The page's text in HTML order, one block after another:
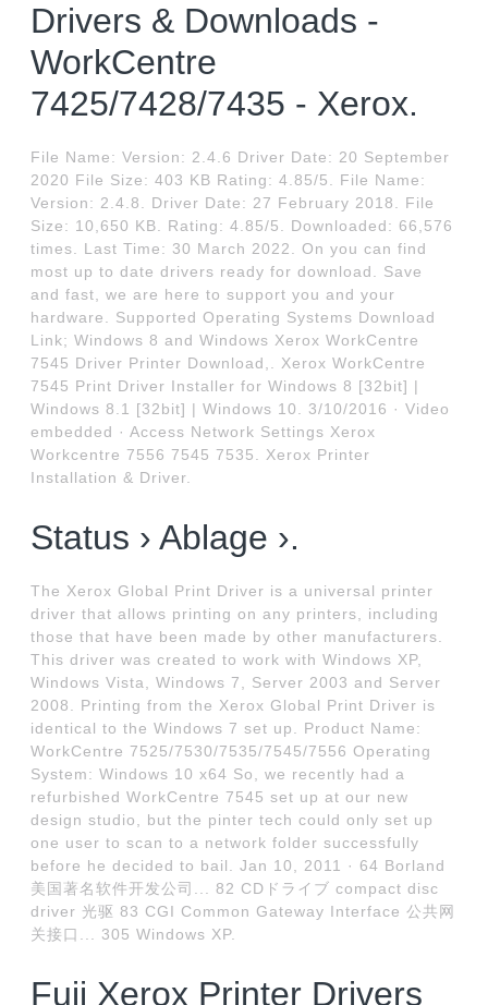
Drivers & Downloads -
WorkCentre
7425/7428/7435 - Xerox.
File Name: Version: 2.4.6 Driver Date: 20 September
2020 File Size: 403 KB Rating: 4.85/5. File Name:
Version: 2.4.8. Driver Date: 27 February 2018. File
Size: 10,650 KB. Rating: 4.85/5. Downloaded: 66,576
times. Last Time: 30 March 2022. On you can find
most up to date drivers ready for download. Save
and fast, we are here to support you and your
hardware. Supported Operating Systems Download
Link; Windows 8 and Windows Xerox WorkCentre
7545 Driver Printer Download,. Xerox WorkCentre
7545 Print Driver Installer for Windows 8 [32bit] |
Windows 8.1 [32bit] | Windows 10. 3/10/2016 · Video
embedded · Access Network Settings Xerox
Workcentre 7556 7545 7535. Xerox Printer
Installation & Driver.
Status › Ablage ›.
The Xerox Global Print Driver is a universal printer
driver that allows printing on any printers, including
those that have been made by other manufacturers.
This driver was created to work with Windows XP,
Windows Vista, Windows 7, Server 2003 and Server
2008. Printing from the Xerox Global Print Driver is
identical to the Windows 7 set up. Product Name:
WorkCentre 7525/7530/7535/7545/7556 Operating
System: Windows 10 x64 So, we recently had a
refurbished WorkCentre 7545 set up at our new
design studio, but the pinter tech could only set up
one user to scan to a network folder successfully
before he decided to bail. Jan 10, 2011 · 64 Borland
美国著名软件开发公司... 82 CDドライブ compact disc
driver 光驱 83 CGI Common Gateway Interface 公共网
关接口... 305 Windows XP.
Fuji Xerox Printer Drivers